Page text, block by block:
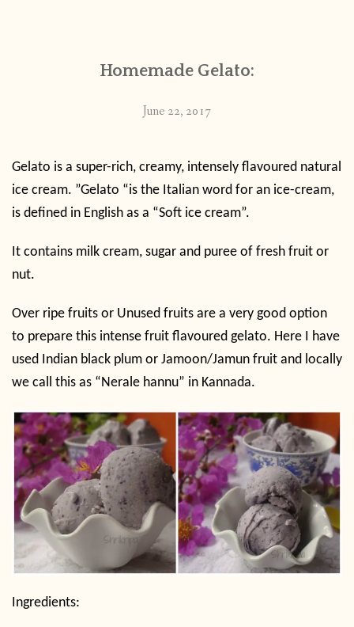
Homemade Gelato:
June 22, 2017
Gelato is a super-rich, creamy, intensely flavoured natural
ice cream. ”Gelato “is the Italian word for an ice-cream,
is defined in English as a “Soft ice cream”.
It contains milk cream, sugar and puree of fresh fruit or
nut.
Over ripe fruits or Unused fruits are a very good option
to prepare this intense fruit flavoured gelato. Here I have
used Indian black plum or Jamoon/Jamun fruit and locally
we call this as “Nerale hannu” in Kannada.
Ingredients: